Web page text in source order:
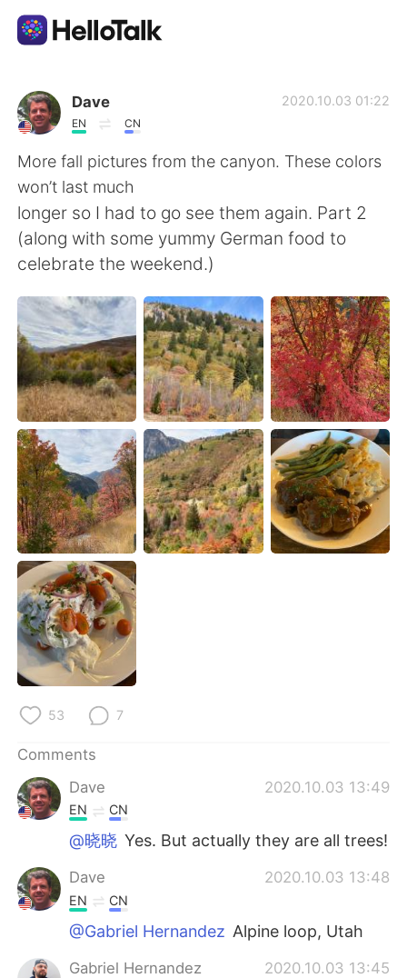
Language Exchange App
AI Grammar Checker
English
简体中文 繁體中文
Español العربية
Français Deutsch
日本語 한국어
Русский ไทย
Indonesia Italiano
Türkçe Tiếng Việt
Português
Dave
EN CN
2020.10.03 01:22
More fall pictures from the canyon. These colors
won’t last much
longer so I had to go see them again. Part 2
(along with some yummy German food to
celebrate the weekend.)
53 7
Comments
Dave
2020.10.03 13:49
EN CN
@晓晓 Yes. But actually they are all trees!
Dave 2020.10.03 13:48
EN CN
@Gabriel Hernandez Alpine loop, Utah
Gabriel Hernandez 2020.10.03 13:45